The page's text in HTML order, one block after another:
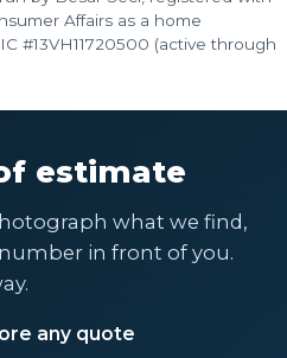
Affairs as a home
#13VH11720500 (active through
estimate
what we find,
in front of you.
any quote